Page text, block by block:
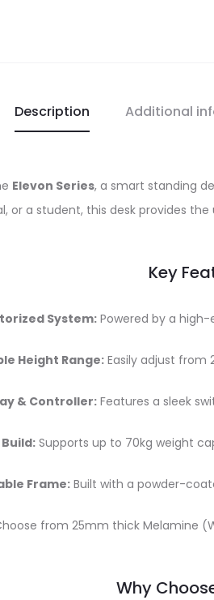
Description Additional
Elevon Series, a smart standing
or a student, this desk provides
Key
System: Powered by a
Height Range: Easily adjust from
& Controller:Features a sleek
Supports up to 70kg weight
Frame:Built with a powder-
from 25mm thick Melamine
Why